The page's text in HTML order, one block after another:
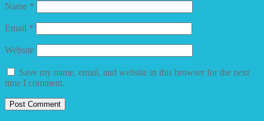
Name *
Email *
Website
Save my name, email, and website in this browser for the next
time I comment.